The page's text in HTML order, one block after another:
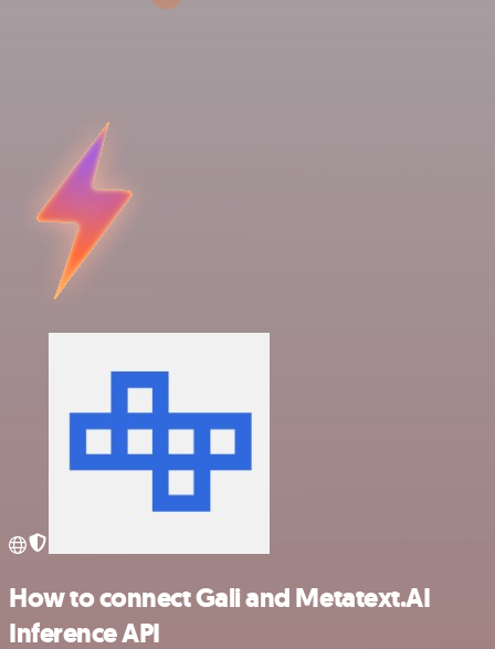
How to connect Gali and Metatext.AI
Inference API